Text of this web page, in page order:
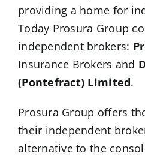
providing a home for
Today Prosura Group
independent brokers:
Insurance Brokers and
(Pontefract) Limited.
Prosura Group offers
their independent
alternative to the